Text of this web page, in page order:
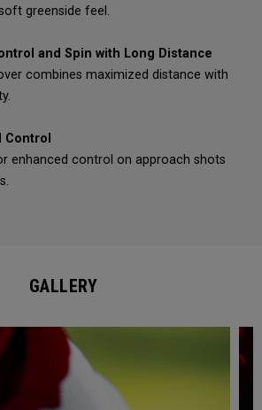
greenside feel.
and Spin with Long Distance
combines maximized distance with
Control
enhanced control on approach shots
GALLERY